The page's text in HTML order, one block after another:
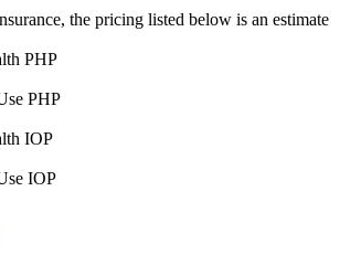
the pricing listed below is an estimate
PHP
PHP
IOP
IOP